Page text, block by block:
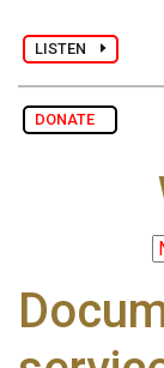
LISTEN
DONATE